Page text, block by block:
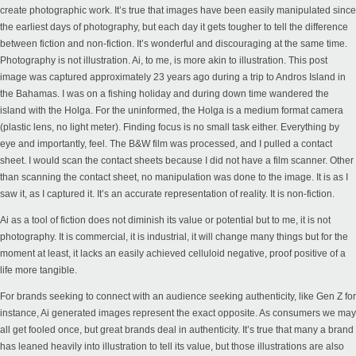
create photographic work. It’s true that images have been easily manipulated since
the earliest days of photography, but each day it gets tougher to tell the difference
between fiction and non-fiction. It’s wonderful and discouraging at the same time.
Photography is not illustration. Ai, to me, is more akin to illustration. This post
image was captured approximately 23 years ago during a trip to Andros Island in
the Bahamas. I was on a fishing holiday and during down time wandered the
island with the Holga. For the uninformed, the Holga is a medium format camera
(plastic lens, no light meter). Finding focus is no small task either. Everything by
eye and importantly, feel. The B&W film was processed, and I pulled a contact
sheet. I would scan the contact sheets because I did not have a film scanner. Other
than scanning the contact sheet, no manipulation was done to the image. It is as I
saw it, as I captured it. It’s an accurate representation of reality. It is non-fiction.
Ai as a tool of fiction does not diminish its value or potential but to me, it is not
photography. It is commercial, it is industrial, it will change many things but for the
moment at least, it lacks an easily achieved celluloid negative, proof positive of a
life more tangible.
For brands seeking to connect with an audience seeking authenticity, like Gen Z for
instance, Ai generated images represent the exact opposite. As consumers we may
all get fooled once, but great brands deal in authenticity. It’s true that many a brand
has leaned heavily into illustration to tell its value, but those illustrations are also